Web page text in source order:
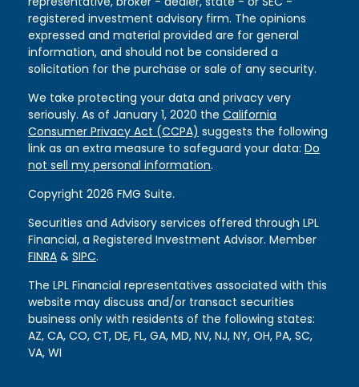
registered investment advisory firm. The opinions
expressed and material provided are for general
information, and should not be considered a
solicitation for the purchase or sale of any security.
We take protecting your data and privacy very
seriously. As of January 1, 2020 the California
Consumer Privacy Act (CCPA) suggests the following
link as an extra measure to safeguard your data: Do
not sell my personal information.
Copyright 2026 FMG Suite.
Securities and Advisory services offered through LPL
Financial, a Registered Investment Advisor. Member
FINRA & SIPC.
The LPL Financial representatives associated with this
website may discuss and/or transact securities
business only with residents of the following states:
AZ, CA, CO, CT, DE, FL, GA, MD, NV, NJ, NY, OH, PA, SC,
VA, WI